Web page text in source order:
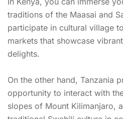
traditions of the Maasai and
participate in cultural village
markets that showcase
delights.
On the other hand, Tanzania
opportunity to interact with
slopes of Mount Kilimanjaro,